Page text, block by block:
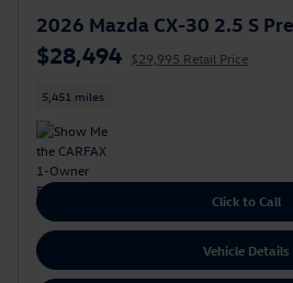
2026 Mazda CX-30 2.5 S
$28,494 $29,995 Retail Price
5,451 miles
Click to Call
Vehicle Details